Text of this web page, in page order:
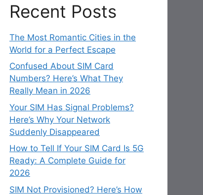
Recent Posts
The Most Romantic Cities in the
World for a Perfect Escape
Confused About SIM Card
Numbers? Here’s What They
Really Mean in 2026
Your SIM Has Signal Problems?
Here’s Why Your Network
Suddenly Disappeared
How to Tell If Your SIM Card Is 5G
Ready: A Complete Guide for
2026
SIM Not Provisioned? Here’s How